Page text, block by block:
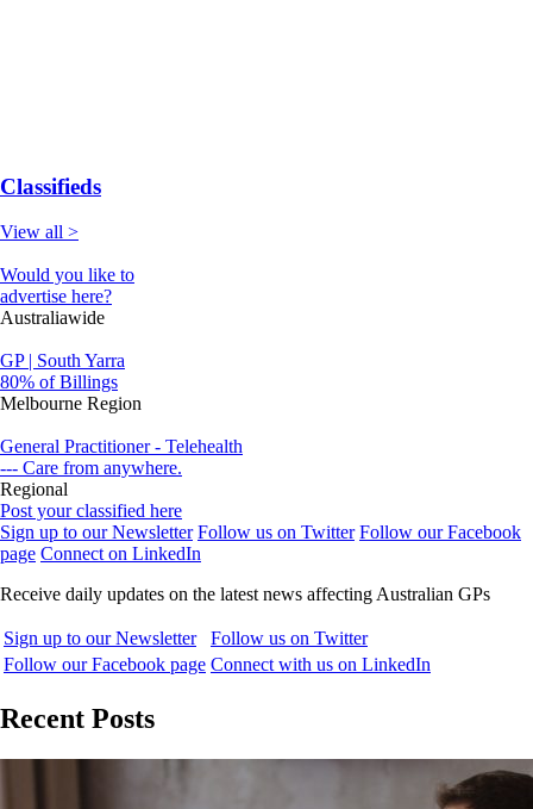
Classifieds
View all >
Would you like to
advertise here?
Australiawide
GP | South Yarra
80% of Billings
Melbourne Region
General Practitioner - Telehealth
--- Care from anywhere.
Regional
Post your classified here
Sign up to our Newsletter Follow us on Twitter Follow our Facebook
page Connect on LinkedIn
Receive daily updates on the latest news affecting Australian GPs
Sign up to our Newsletter
Follow us on Twitter
Follow our Facebook page Connect with us on LinkedIn
Recent Posts